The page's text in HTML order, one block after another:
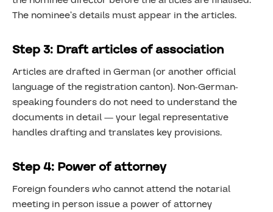
The nominee’s details must appear in the articles.
Step 3: Draft articles of association
Articles are drafted in German (or another official
language of the registration canton). Non-German-
speaking founders do not need to understand the
documents in detail — your legal representative
handles drafting and translates key provisions.
Step 4: Power of attorney
Foreign founders who cannot attend the notarial
meeting in person issue a power of attorney